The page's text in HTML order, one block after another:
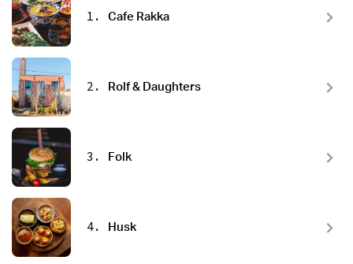
1. Cafe Rakka
2. Rolf & Daughters
3. Folk
4. Husk